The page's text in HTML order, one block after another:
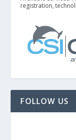
registration,
FOLLOW US